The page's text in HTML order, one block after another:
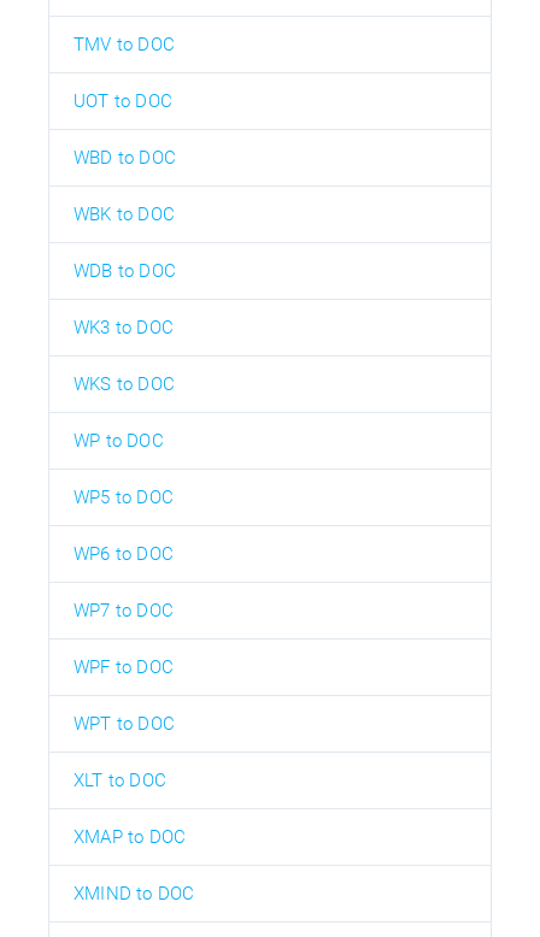
TMV to DOC
UOT to DOC
WBD to DOC
WBK to DOC
WDB to DOC
WK3 to DOC
WKS to DOC
WP to DOC
WP5 to DOC
WP6 to DOC
WP7 to DOC
WPF to DOC
WPT to DOC
XLT to DOC
XMAP to DOC
XMIND to DOC